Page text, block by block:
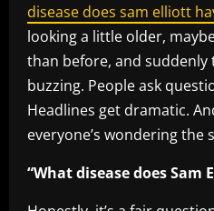
disease does sam elliott
looking a little older,
than before, and
buzzing. People ask
Headlines get dramatic.
everyone’s wondering the
“What disease does Sam